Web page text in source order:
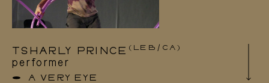
GRRLSSS crew, a network for electronic
music exchange and support.
TSHARLY PRINCE (LEB/CA)
performer
A VERY EYE